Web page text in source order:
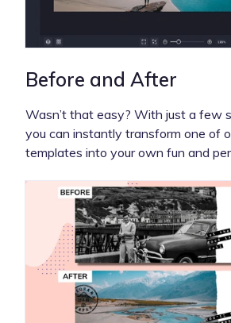
Before and After
Wasn’t that easy? With just a few
you can instantly transform one of
templates into your own fun and